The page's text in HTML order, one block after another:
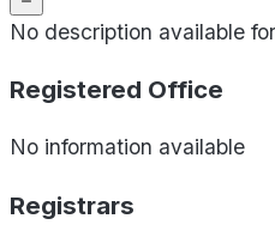
No description available
Registered Office
No information available
Registrars